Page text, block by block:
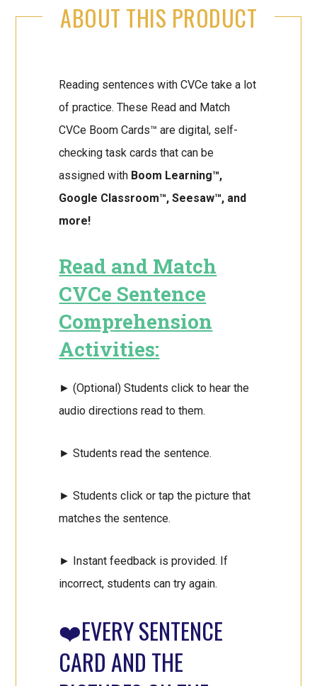
ABOUT THIS PRODUCT
Reading sentences with CVCe take a lot
of practice. These Read and Match
CVCe Boom Cards™ are digital, self-
checking task cards that can be
assigned with Boom Learning™,
Google Classroom™, Seesaw™, and
more!
Read and Match
CVCe Sentence
Comprehension
Activities:
► (Optional) Students click to hear the
audio directions read to them.
► Students read the sentence.
► Students click or tap the picture that
matches the sentence.
► Instant feedback is provided. If
incorrect, students can try again.
❤️EVERY SENTENCE
CARD AND THE